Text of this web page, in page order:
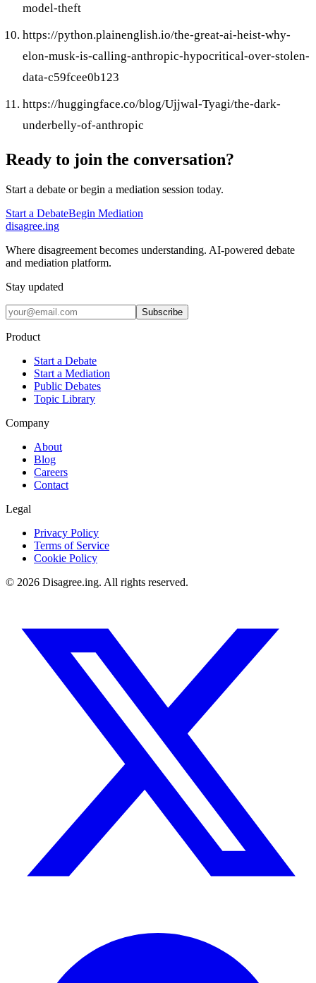
model-theft
https://python.plainenglish.io/the-great-ai-heist-why-
elon-musk-is-calling-anthropic-hypocritical-over-stolen-
data-c59fcee0b123
https://huggingface.co/blog/Ujjwal-Tyagi/the-dark-
underbelly-of-anthropic
Ready to join the conversation?
Start a debate or begin a mediation session today.
Start a DebateBegin Mediation
disagree.ing
Where disagreement becomes understanding. AI-powered debate
and mediation platform.
Stay updated
Subscribe
Product
Start a Debate
Start a Mediation
Public Debates
Topic Library
Company
About
Blog
Careers
Contact
Legal
Privacy Policy
Terms of Service
Cookie Policy
© 2026 Disagree.ing. All rights reserved.